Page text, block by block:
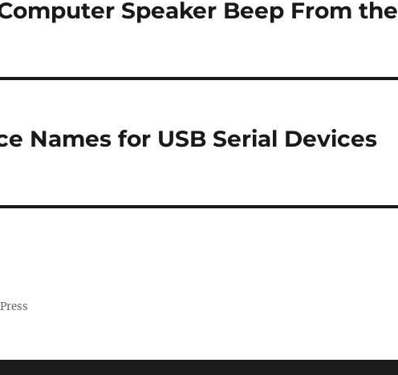
Speaker Beep From the
Names for USB Serial Devices